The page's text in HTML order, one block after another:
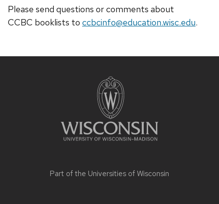
Please send questions or comments about
CCBC booklists to ccbcinfo@education.wisc.edu.
Part of the Universities of Wisconsin